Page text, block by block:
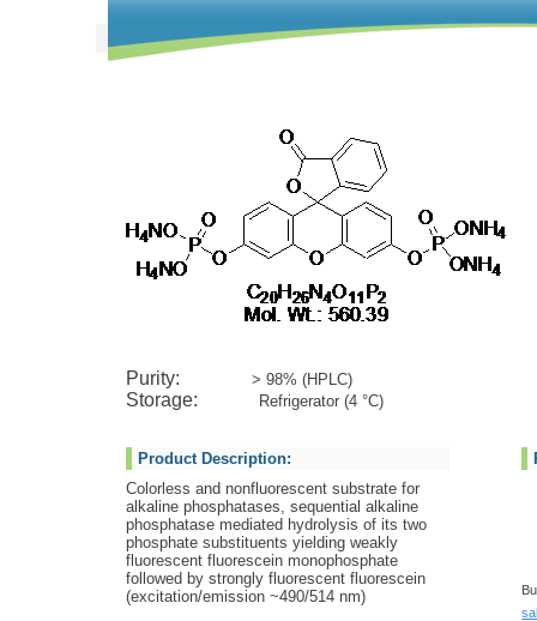
Purity: > 98% (HPLC)
Storage: Refrigerator (4 °C)
Product Description:
Colorless and nonfluorescent substrate for
alkaline phosphatases, sequential alkaline
phosphatase mediated hydrolysis of its two
phosphate substituents yielding weakly
fluorescent fluorescein monophosphate
followed by strongly fluorescent fluorescein
(excitation/emission ~490/514 nm)